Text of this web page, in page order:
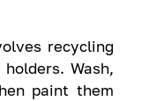
recycling
Wash,
paint them